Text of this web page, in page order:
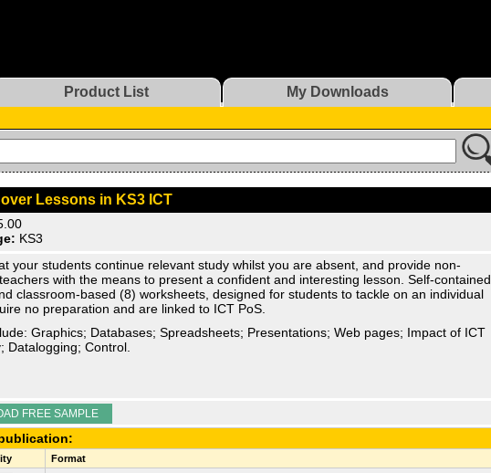
Product List My Downloads
Lessons in KS3 ICT
KS3
your students continue relevant study whilst you are absent, and provide non-
with the means to present a confident and interesting lesson. Self-contained
classroom-based (8) worksheets, designed for students to tackle on an individual
no preparation and are linked to ICT PoS.
Graphics; Databases; Spreadsheets; Presentations; Web pages; Impact of ICT
Datalogging; Control.
FREE SAMPLE
Format